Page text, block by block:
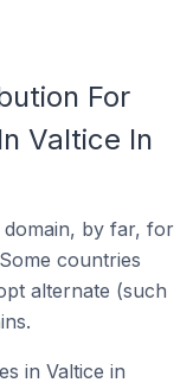
For
Valtice In
by far, for
countries
alternate (such
in Valtice in